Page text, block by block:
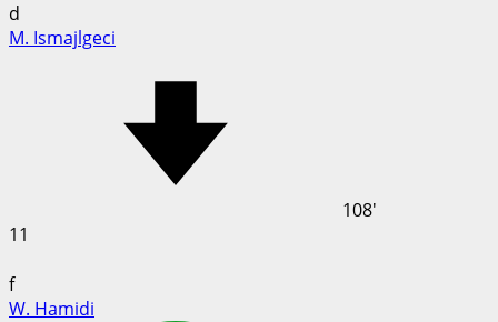
d
M. Ismajlgeci
108'
11
f
W. Hamidi